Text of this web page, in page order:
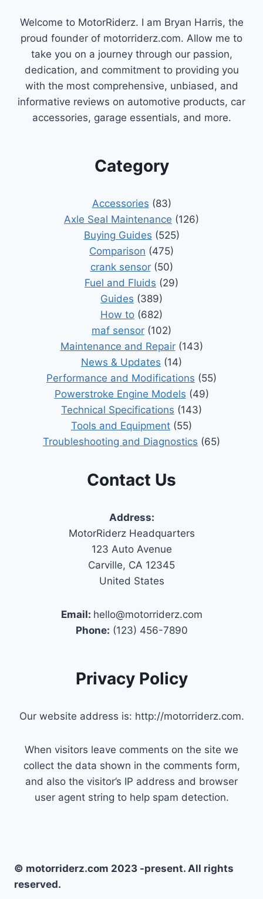
Welcome to MotorRiderz. I am Bryan Harris, the
proud founder of motorriderz.com. Allow me to
take you on a journey through our passion,
dedication, and commitment to providing you
with the most comprehensive, unbiased, and
informative reviews on automotive products, car
accessories, garage essentials, and more.
Category
Accessories (83)
Axle Seal Maintenance (126)
Buying Guides (525)
Comparison (475)
crank sensor(50)
Fuel and Fluids (29)
Guides (389)
How to (682)
maf sensor (102)
Maintenance and Repair(143)
News & Updates (14)
Performance and Modifications (55)
Powerstroke Engine Models (49)
Technical Specifications (143)
Tools and Equipment (55)
Troubleshooting and Diagnostics (65)
Contact Us
Address:
MotorRiderz Headquarters
123 Auto Avenue
Carville, CA 12345
United States
Email: hello@motorriderz.com
Phone: (123) 456-7890
Privacy Policy
Our website address is: http://motorriderz.com.
When visitors leave comments on the site we
collect the data shown in the comments form,
and also the visitor’s IP address and browser
user agent string to help spam detection.
© motorriderz.com 2023 -present. All rights
reserved.